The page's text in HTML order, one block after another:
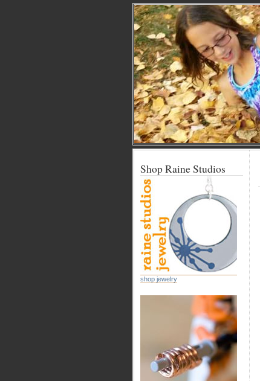
Shop Raine Studios
shop jewelry